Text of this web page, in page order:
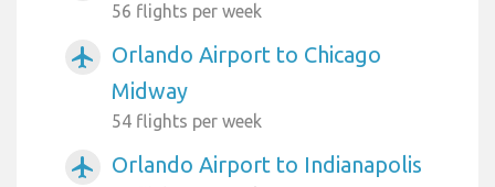
56 flights per week
airplanemode_active
Orlando Airport to Chicago
Midway
54 flights per week
airplanemode_active Orlando Airport to Indianapolis